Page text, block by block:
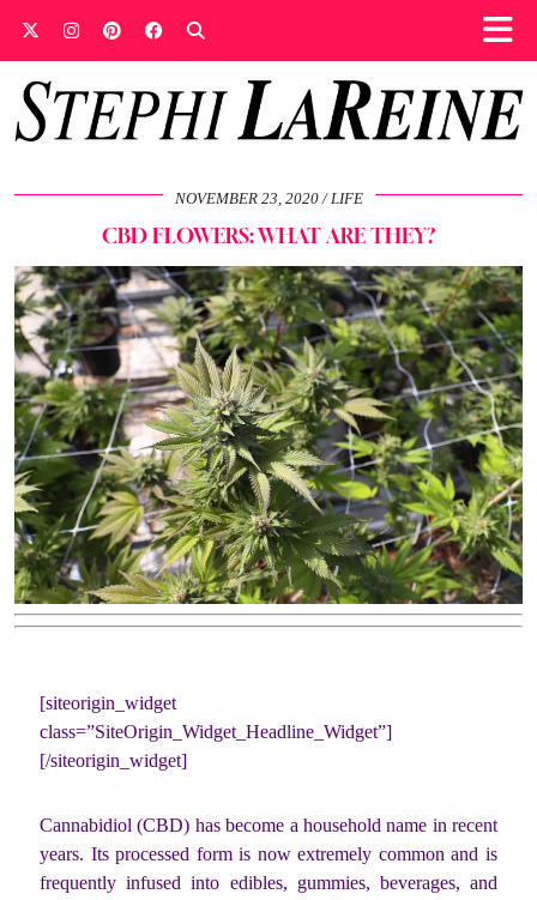
NOVEMBER 23, 2020 LIFE
CBD FLOWERS: WHAT ARE THEY?
[siteorigin_widget
class=”SiteOrigin_Widget_Headline_Widget”]
[/siteorigin_widget]
Cannabidiol (CBD) has become a household name in recent
years. Its processed form is now extremely common and is
frequently infused into edibles, gummies, beverages, and